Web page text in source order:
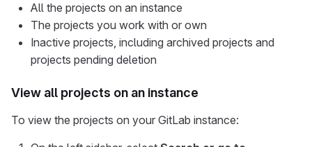
All the projects on an instance
The projects you work with or own
Inactive projects, including archived projects and
projects pending deletion
View all projects on an instance
To view the projects on your GitLab instance: